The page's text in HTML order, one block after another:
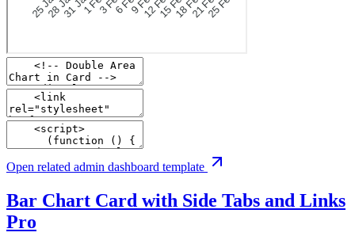
Open related admin dashboard template
Bar Chart Card with Side Tabs and Links
Pro